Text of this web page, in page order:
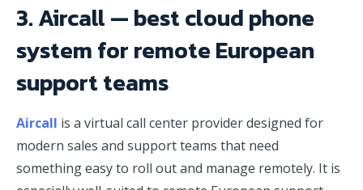
3. Aircall — best cloud phone
system for remote European
support teams
Aircall is a virtual call center provider designed for
modern sales and support teams that need
something easy to roll out and manage remotely. It is